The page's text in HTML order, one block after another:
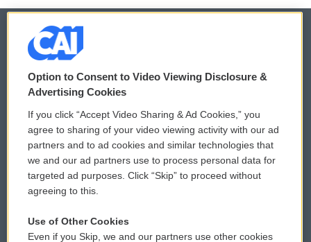
© 2026
Privacy and Terms
Comments Policy
Donor Privacy Policy
Contact Us
Reports and Filings
WCAI eNews Sign Up
Submit a PSA
Vehicle Donation
Public File Assistance
Option to Consent to Video Viewing Disclosure &
Advertising Cookies
If you click “Accept Video Sharing & Ad Cookies,” you
agree to sharing of your video viewing activity with our ad
partners and to ad cookies and similar technologies that
we and our ad partners use to process personal data for
targeted ad purposes. Click “Skip” to proceed without
agreeing to this.
Use of Other Cookies
Even if you Skip, we and our partners use other cookies